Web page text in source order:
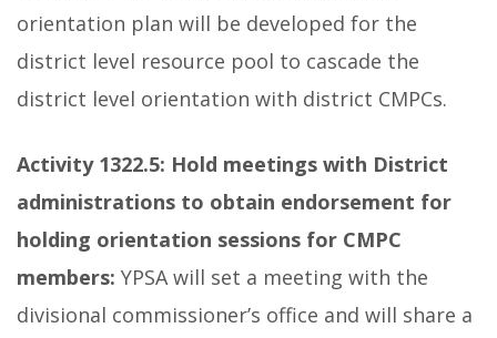
orientation plan will be developed for the
district level resource pool to cascade the
district level orientation with district CMPCs.
Activity 1322.5: Hold meetings with District
administrations to obtain endorsement for
holding orientation sessions for CMPC
members: YPSA will set a meeting with the
divisional commissioner’s office and will share a